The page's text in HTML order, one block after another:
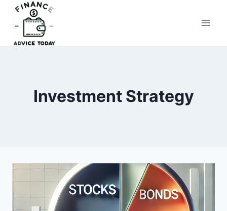
Skip
content
Investment Strategy